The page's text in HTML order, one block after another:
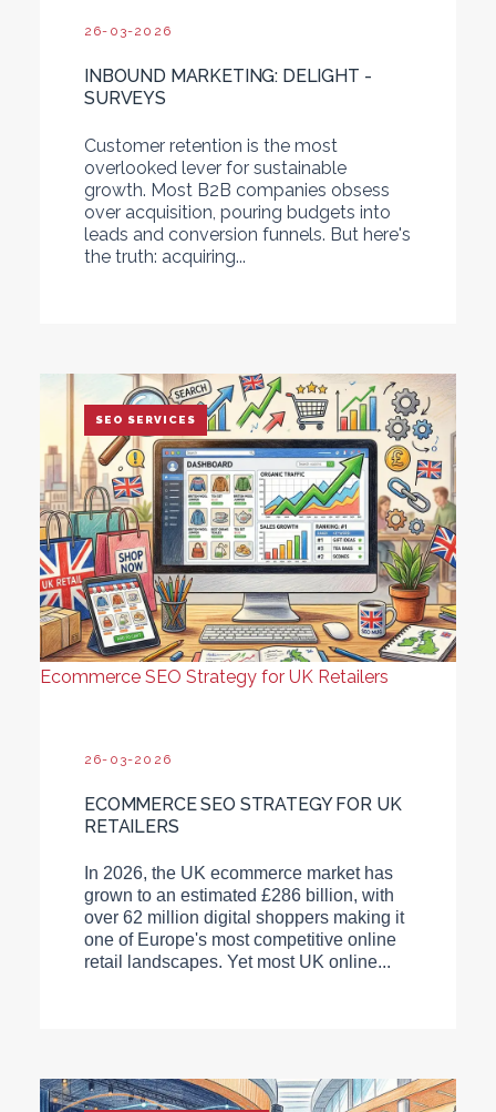
26-03-2026
INBOUND MARKETING: DELIGHT -
SURVEYS
Customer retention is the most
overlooked lever for sustainable
growth. Most B2B companies obsess
over acquisition, pouring budgets into
leads and conversion funnels. But here's
the truth: acquiring...
Ecommerce SEO Strategy for UK Retailers
SEO SERVICES
26-03-2026
ECOMMERCE SEO STRATEGY FOR UK
RETAILERS
In 2026, the UK ecommerce market has
grown to an estimated £286 billion, with
over 62 million digital shoppers making it
one of Europe's most competitive online
retail landscapes. Yet most UK online...